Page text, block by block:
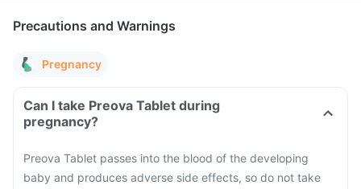
Precautions and Warnings
Pregnancy
Can I take Preova Tablet during
pregnancy?
Preova Tablet passes into the blood of the developing
baby and produces adverse side effects, so do not take